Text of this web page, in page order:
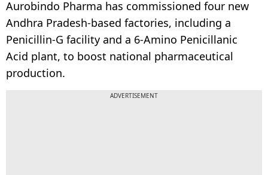
Aurobindo Pharma has commissioned four new
Andhra Pradesh-based factories, including a
Penicillin-G facility and a 6-Amino Penicillanic
Acid plant, to boost national pharmaceutical
production.
ADVERTISEMENT